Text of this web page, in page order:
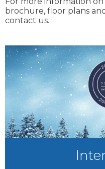
brochure, floor plans
contact us.